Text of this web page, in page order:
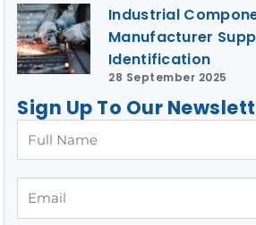
Industrial
Manufacturer
Identification
28 September 2025
Sign Up To Our
Name
Email